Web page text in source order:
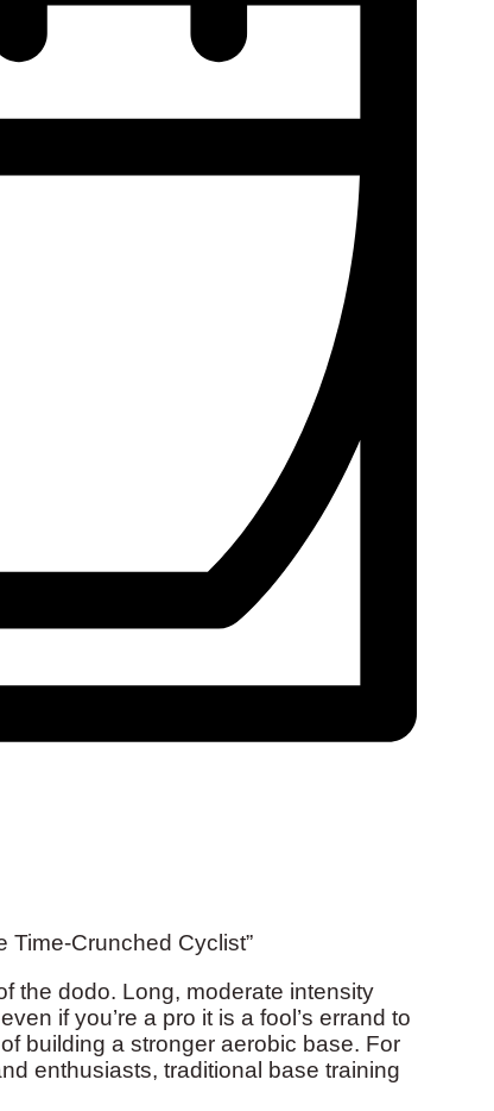
Time-Crunched Cyclist”
the dodo. Long, moderate intensity
if you’re a pro it is a fool’s errand to
building a stronger aerobic base. For
enthusiasts, traditional base training